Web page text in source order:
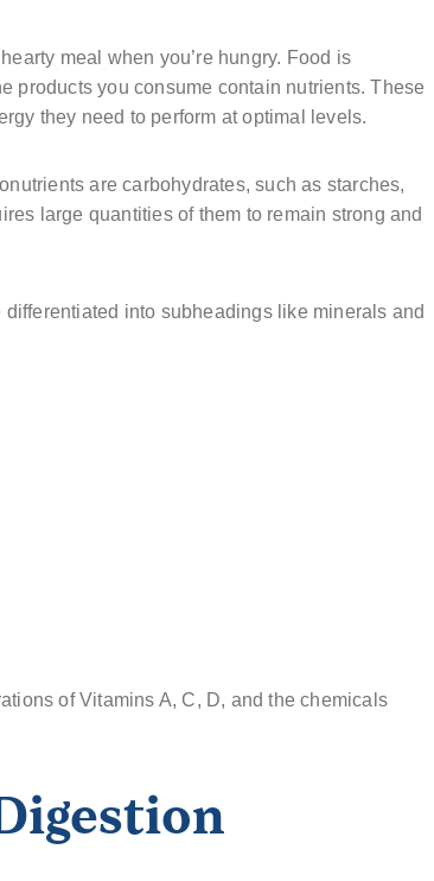
meal when you’re hungry. Food is
products you consume contain nutrients. These
they need to perform at optimal levels.
are carbohydrates, such as starches,
large quantities of them to remain strong and
into subheadings like minerals and
of Vitamins A, C, D, and the chemicals